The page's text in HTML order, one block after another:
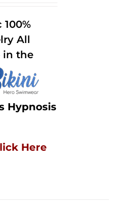
All
in the
Hypnosis
Here